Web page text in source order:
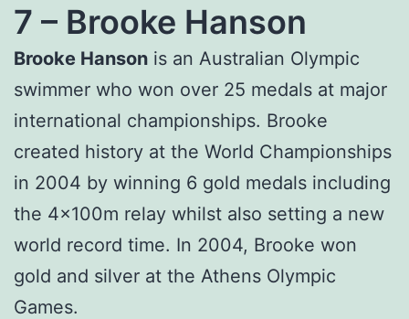
7 – Brooke Hanson
Brooke Hanson is an Australian Olympic
swimmer who won over 25 medals at major
international championships. Brooke
created history at the World Championships
in 2004 by winning 6 gold medals including
the 4x100m relay whilst also setting a new
world record time. In 2004, Brooke won
gold and silver at the Athens Olympic
Games.